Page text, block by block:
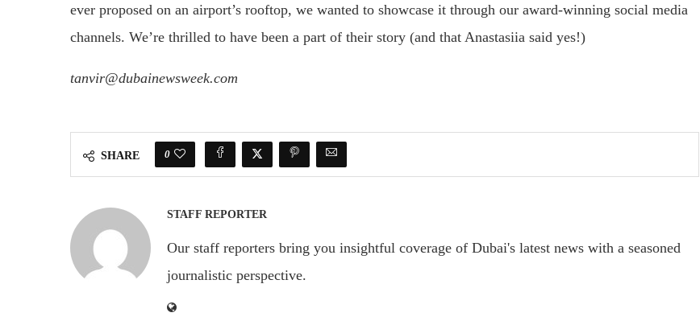
ever proposed on an airport’s rooftop, we wanted to showcase it through our award-winning social media
channels. We’re thrilled to have been a part of their story (and that Anastasiia said yes!)
tanvir@dubainewsweek.com
SHARE 0
STAFF REPORTER
Our staff reporters bring you insightful coverage of Dubai's latest news with a seasoned
journalistic perspective.